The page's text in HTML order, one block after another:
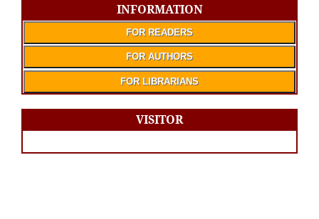
INFORMATION
FOR READERS
FOR AUTHORS
FOR LIBRARIANS
VISITOR